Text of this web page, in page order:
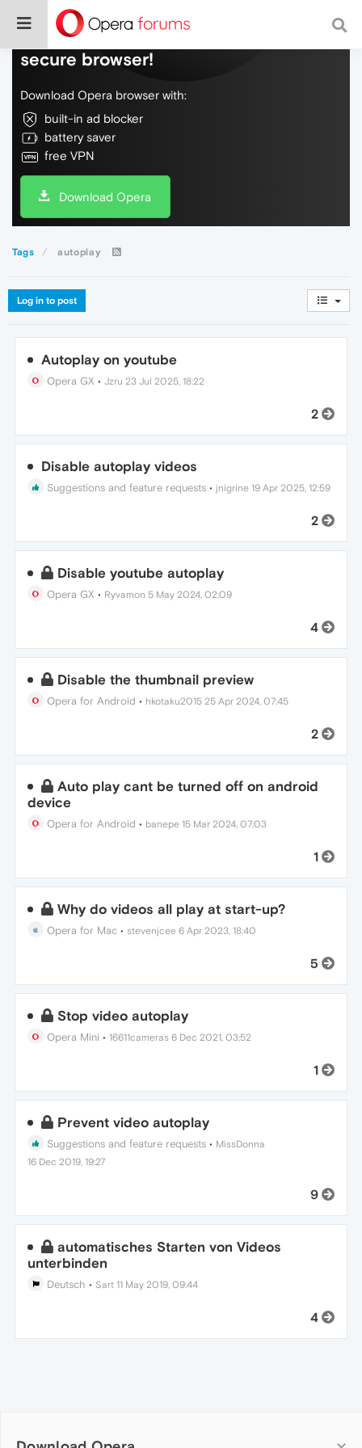
Do more on the web, with a fast and
secure browser!
Download Opera browser with:
built-in ad blocker
battery saver
free VPN
Download Opera
Tags autoplay
Log in to post
Autoplay on youtube
Opera GX •Jzru 23 Jul 2025, 18:22
2
Disable autoplay videos
Suggestions and feature requests • jnigrine 19 Apr 2025, 12:59
2
Disable youtube autoplay
Opera GX • Ryvamon 5 May 2024, 02:09
4
Disable the thumbnail preview
Opera for Android • hkotaku2015 25 Apr 2024, 07:45
2
Auto play cant be turned off on android
device
Opera for Android • banepe 15 Mar 2024, 07:03
1
Why do videos all play at start-up?
Opera for Mac • stevenjcee 6 Apr 2023, 18:40
5
Stop video autoplay
Opera Mini • 16611cameras 6 Dec 2021, 03:52
1
Prevent video autoplay
Suggestions and feature requests • MissDonna
16 Dec 2019, 19:27
9
automatisches Starten von Videos
unterbinden
Deutsch • Sart 11 May 2019, 09:44
4